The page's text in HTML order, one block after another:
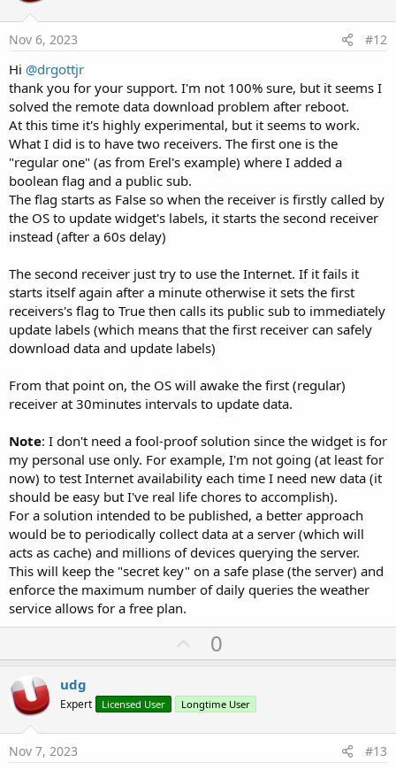
t
Nov 6, 2023 #12
Hi @drgottjr
thank you for your support. I'm not 100% sure, but it seems I
solved the remote data download problem after reboot.
At this time it's highly experimental, but it seems to work.
What I did is to have two receivers. The first one is the
"regular one" (as from Erel's example) where I added a
boolean flag and a public sub.
The flag starts as False so when the receiver is firstly called by
the OS to update widget's labels, it starts the second receiver
instead (after a 60s delay)
The second receiver just try to use the Internet. If it fails it
starts itself again after a minute otherwise it sets the first
receivers's flag to True then calls its public sub to immediately
update labels (which means that the first receiver can safely
download data and update labels)
From that point on, the OS will awake the first (regular)
receiver at 30minutes intervals to update data.
Note: I don't need a fool-proof solution since the widget is for
my personal use only. For example, I'm not going (at least for
now) to test Internet availability each time I need new data (it
should be easy but I've real life chores to accomplish).
For a solution intended to be published, a better approach
would be to periodically collect data at a server (which will
acts as cache) and millions of devices querying the server.
This will keep the "secret key" on a safe plase (the server) and
enforce the maximum number of daily queries the weather
service allows for a free plan.
U
p
o
t
0
udg
Expert Licensed User Longtime User
Nov 7, 2023 #13